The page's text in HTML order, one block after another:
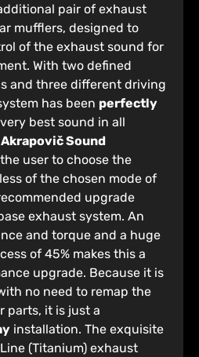
pair of exhaust
mufflers, designed to
of the exhaust sound for
With two defined
and three different driving
has been perfectly
best sound in all
Akrapovič Sound
user to choose the
of the chosen mode of
upgrade
exhaust system. An
and torque and a huge
of 45% makes this a
upgrade. Because it is
no need to remap the
parts, it is just a
installation. The exquisite
(Titanium) exhaust